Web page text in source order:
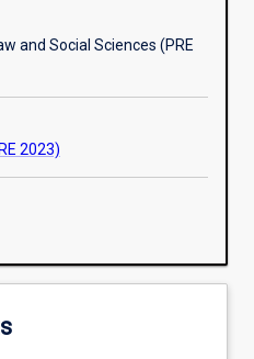
and Social Sciences (PRE
2023)